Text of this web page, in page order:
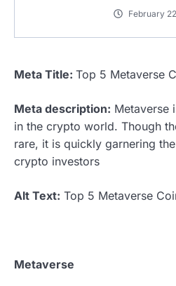
February
Meta Title: Top 5 Metaverse
Meta description: Metaverse
in the crypto world. Though
rare, it is quickly garnering
crypto investors
Alt Text: Top 5 Metaverse
Metaverse